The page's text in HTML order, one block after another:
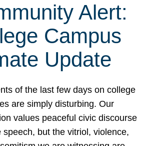
Alert:
Campus
Update
of the last few days on college
are simply disturbing. Our
values peaceful civic discourse
speech, but the vitriol, violence,